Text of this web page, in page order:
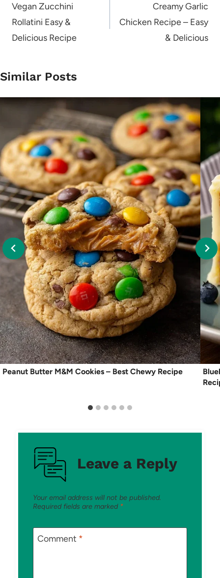
navigation
Vegan Zucchini
Rollatini Easy &
Delicious Recipe
Creamy Garlic
Chicken Recipe – Easy
& Delicious
Similar Posts
Peanut Butter M&M Cookies – Best Chewy Recipe
Leave a Reply
Your email address will not be published.
Required fields are marked *
Comment *